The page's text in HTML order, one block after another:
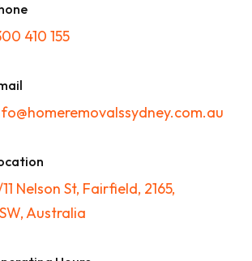
410 155
Nelson St, Fairfield, 2165,
Australia